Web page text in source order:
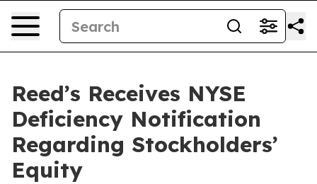
Reed’s Receives NYSE
Deficiency Notification
Regarding Stockholders’
Equity